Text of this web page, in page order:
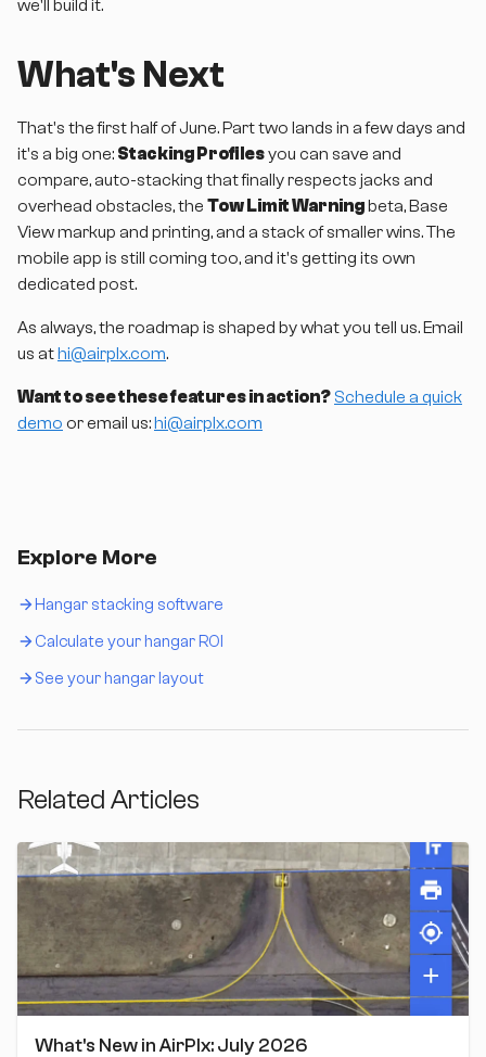
we'll build it.
What's Next
That's the first half of June. Part two lands in a few days and
it's a big one: Stacking Profilesyou can save and
compare, auto-stacking that finally respects jacks and
overhead obstacles, the Tow Limit Warningbeta, Base
View markup and printing, and a stack of smaller wins. The
mobile app is still coming too, and it's getting its own
dedicated post.
As always, the roadmap is shaped by what you tell us. Email
us athi@airplx.com.
Want to see these features in action? Schedule a quick
demo or email us:hi@airplx.com
Explore More
Hangar stacking software
Calculate your hangar ROI
See your hangar layout
Related Articles
What's New in AirPlx: July 2026